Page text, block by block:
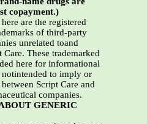
copayment.)
are the registered
of third-party
unrelated toand
These trademarked
here for informational
notintended to imply or
Script Care and
companies.
GENERIC